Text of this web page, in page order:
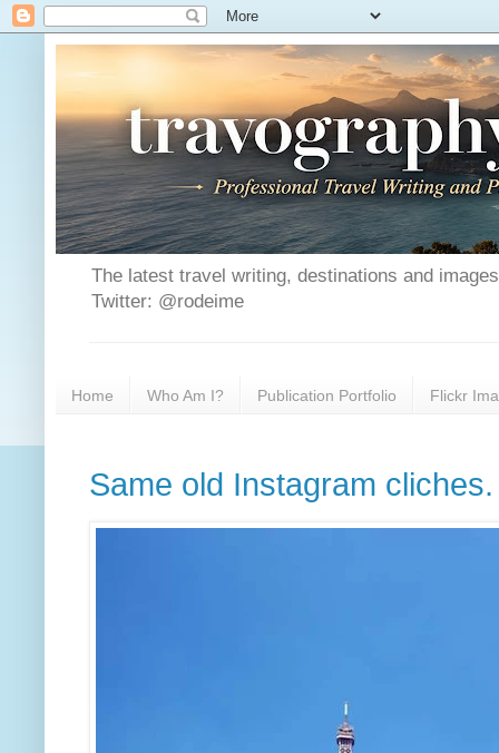
The latest travel writing, destinations and
Twitter: @rodeime
Home Who Am I? Publication Portfolio Flickr
Same old Instagram cliches.